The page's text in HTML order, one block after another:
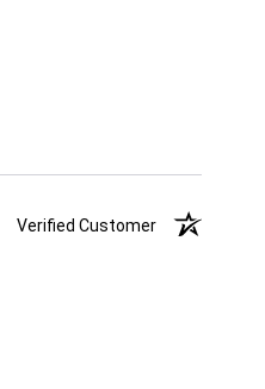
Verified Customer